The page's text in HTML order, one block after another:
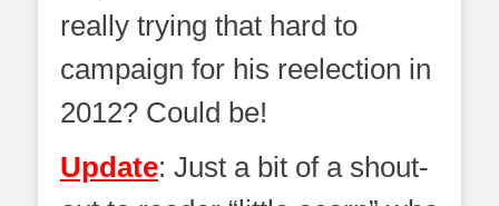
really trying that hard to
campaign for his reelection in
2012? Could be!
Update: Just a bit of a shout-